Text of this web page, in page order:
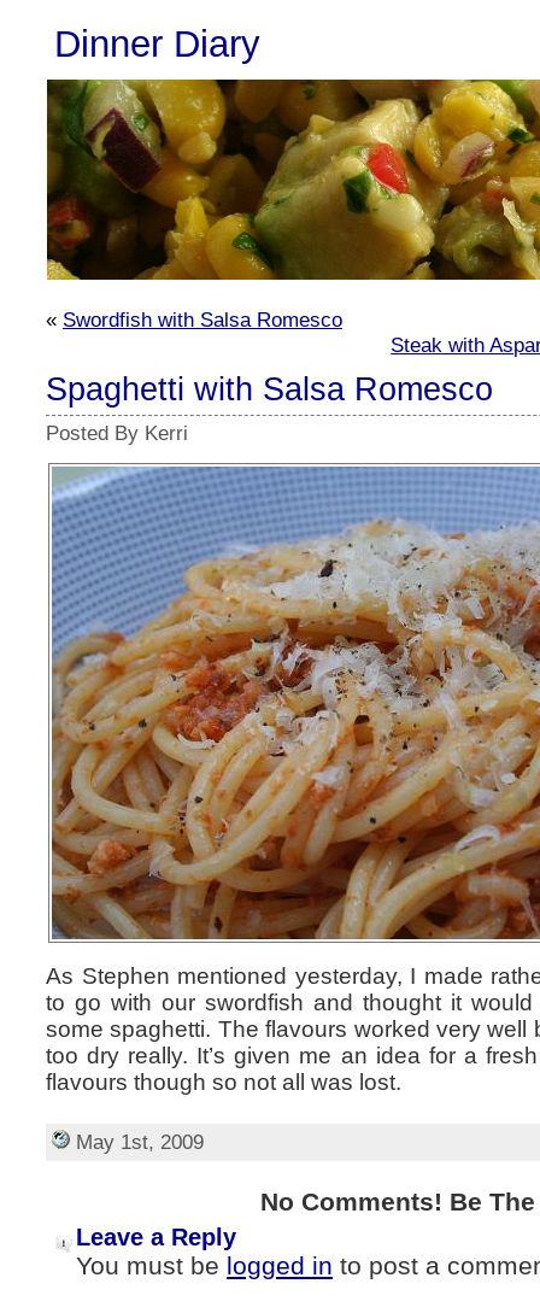
Dinner Diary
« Swordfish with Salsa Romesco
Steak with
Spaghetti with Salsa Romesco
Posted By Kerri
As Stephen mentioned yesterday, I made
to go with our swordfish and thought it
some spaghetti. The flavours worked very well
too dry really. It’s given me an idea for a
flavours though so not all was lost.
May 1st, 2009
No Comments! Be
Leave a Reply
You must be logged in to post a